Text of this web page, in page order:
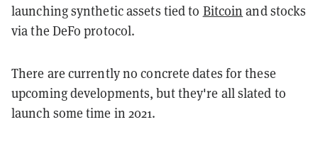
launching synthetic assets tied to Bitcoin and stocks
via the DeFo protocol.
There are currently no concrete dates for these
upcoming developments, but they're all slated to
launch some time in 2021.